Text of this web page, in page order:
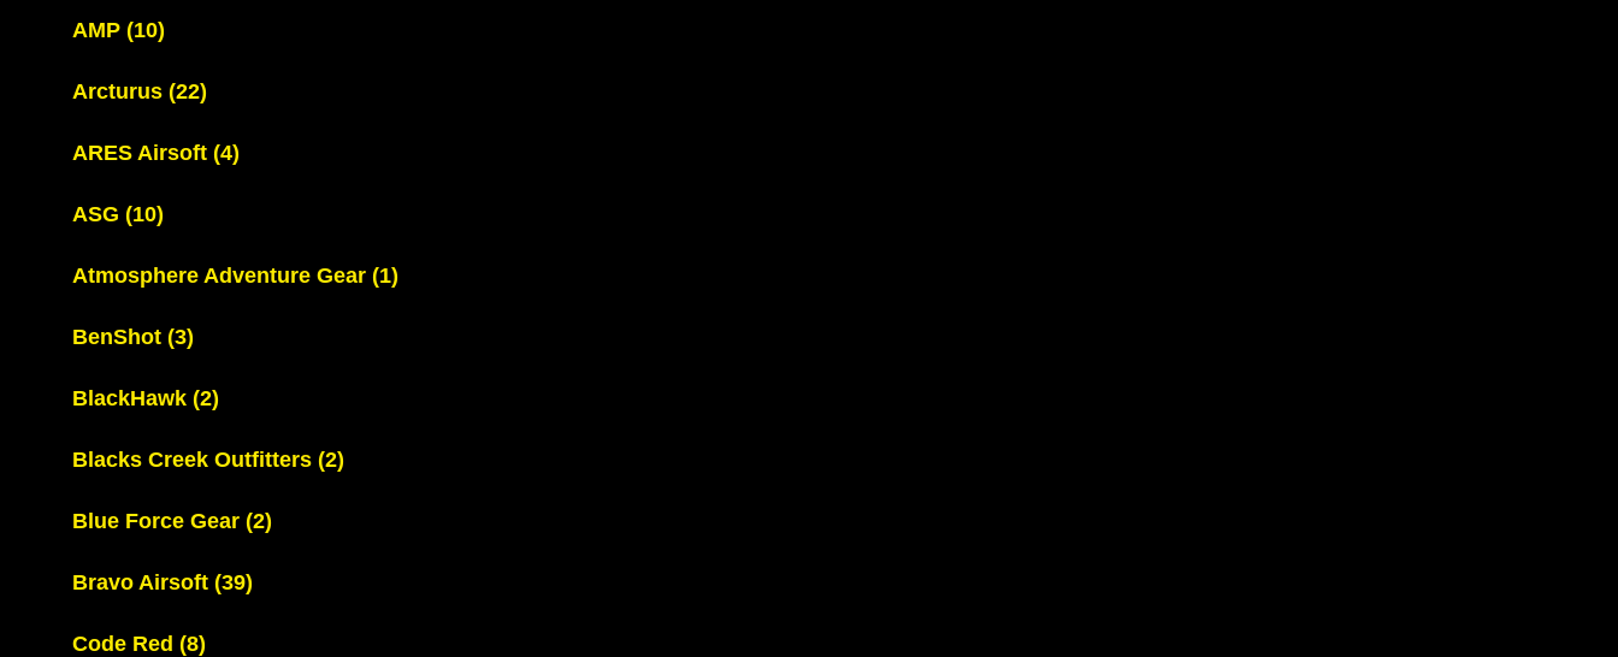
AMP (10)
Arcturus (22)
ARES Airsoft (4)
ASG (10)
Atmosphere Adventure Gear (1)
BenShot (3)
BlackHawk (2)
Blacks Creek Outfitters (2)
Blue Force Gear (2)
Bravo Airsoft (39)
Code Red (8)